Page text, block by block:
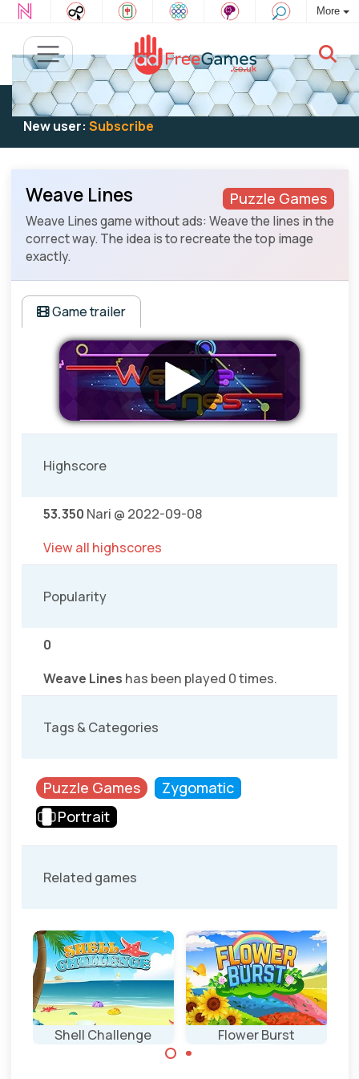
More
Existing user:Log into play
New user: Subscribe
Puzzle Games
Weave Lines
Weave Lines game without ads: Weave the lines in the
correct way. The idea is to recreate the top image
exactly.
Game trailer
Highscore
53.350 Nari @ 2022-09-08
View all highscores
Popularity
0
Weave Lines has been played 0 times.
Tags & Categories
Puzzle Games
Zygomatic
Portrait
Related games
Shell Challenge Flower Burst